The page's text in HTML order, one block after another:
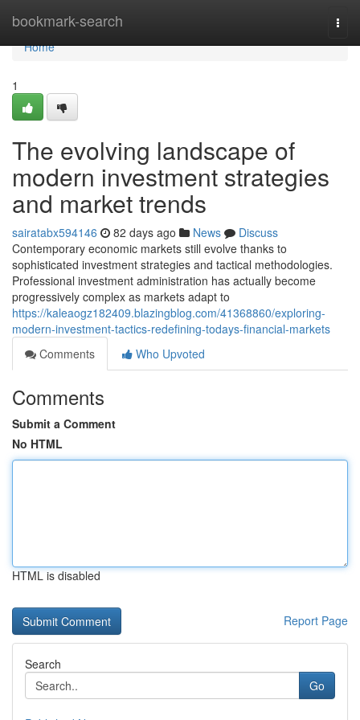
bookmark-search
Home
Home
1
The evolving landscape of
modern investment strategies
and market trends
sairatabx594146 82 days ago News
Discuss
Contemporary economic markets still evolve thanks to
sophisticated investment strategies and tactical methodologies.
Professional investment administration has actually become
progressively complex as markets adapt to
https://kaleaogz182409.blazingblog.com/41368860/exploring-
modern-investment-tactics-redefining-todays-financial-markets
Comments
Who Upvoted
Comments
Submit a Comment
No HTML
HTML is disabled
Report Page
Search
Go